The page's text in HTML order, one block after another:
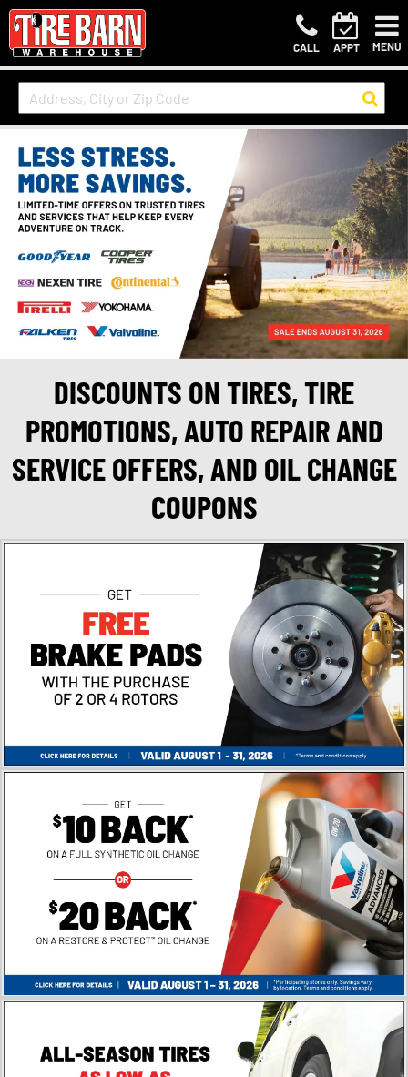
CALL APPT MENU
DISCOUNTS ON TIRES, TIRE
PROMOTIONS, AUTO REPAIR AND
SERVICE OFFERS, AND OIL CHANGE
COUPONS